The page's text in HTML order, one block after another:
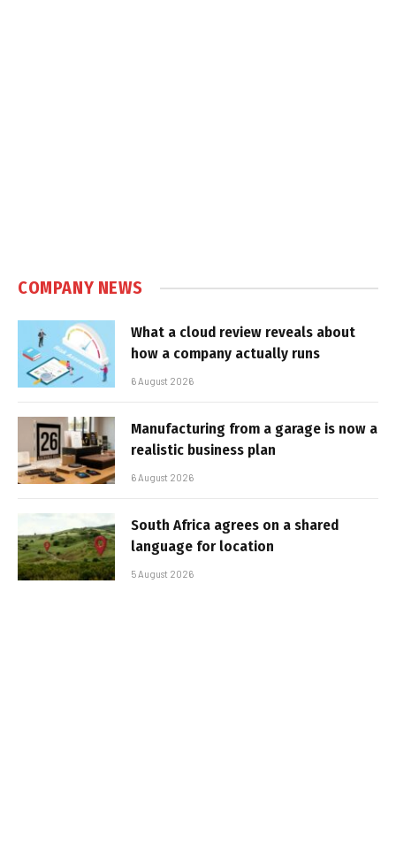
COMPANY NEWS
What a cloud review reveals about
how a company actually runs
6 August 2026
Manufacturing from a garage is now a
realistic business plan
6 August 2026
South Africa agrees on a shared
language for location
5 August 2026